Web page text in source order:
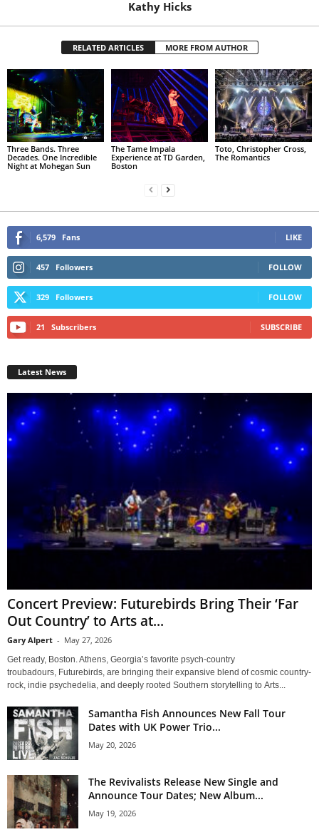
Kathy Hicks
RELATED ARTICLES MORE FROM AUTHOR
Three Bands. Three
Decades. One Incredible
Night at Mohegan Sun
The Tame Impala
Experience at TD Garden,
Boston
Toto, Christopher Cross,
The Romantics
6,579 Fans LIKE
457 Followers FOLLOW
329 Followers FOLLOW
21 Subscribers SUBSCRIBE
Latest News
Concert Preview: Futurebirds Bring Their ‘Far
Out Country’ to Arts at...
Gary Alpert - May 27, 2026
Get ready, Boston. Athens, Georgia’s favorite psych-country
troubadours, Futurebirds, are bringing their expansive blend of cosmic country-
rock, indie psychedelia, and deeply rooted Southern storytelling to Arts...
Samantha Fish Announces New Fall Tour
Dates with UK Power Trio...
May 20, 2026
The Revivalists Release New Single and
Announce Tour Dates; New Album...
May 19, 2026